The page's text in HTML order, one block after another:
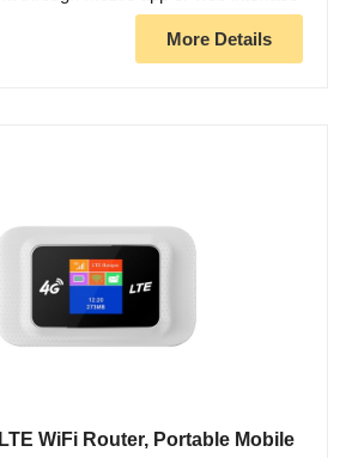
More Details
WiFi Router, Portable Mobile